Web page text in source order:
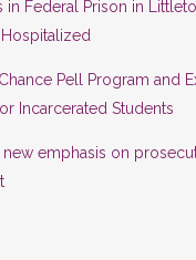
in Federal Prison in
Pell Program and
Incarcerated Students
emphasis on